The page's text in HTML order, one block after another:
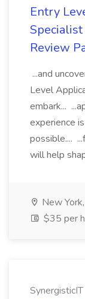
Entry
Review
...and
Level
embark...
experience
possible....
will help
New
$35 per
SynergisticIT